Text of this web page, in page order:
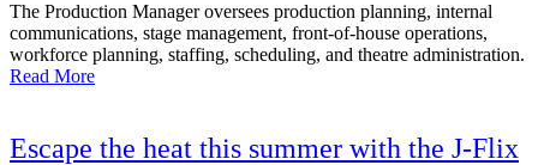
The Production Manager oversees production planning, internal
communications, stage management, front-of-house operations,
workforce planning, staffing, scheduling, and theatre administration.
Read More
Escape the heat this summer with the J-Flix